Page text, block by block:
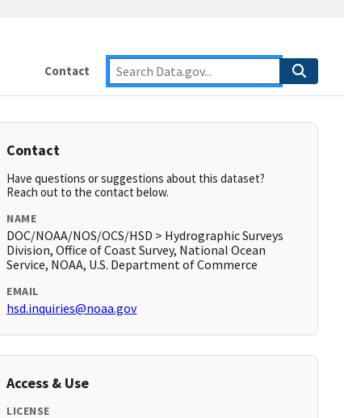
Contact
Contact
Have questions or suggestions about this dataset?
Reach out to the contact below.
NAME
DOC/NOAA/NOS/OCS/HSD > Hydrographic Surveys
Division, Office of Coast Survey, National Ocean
Service, NOAA, U.S. Department of Commerce
EMAIL
hsd.inquiries@noaa.gov
Access & Use
LICENSE